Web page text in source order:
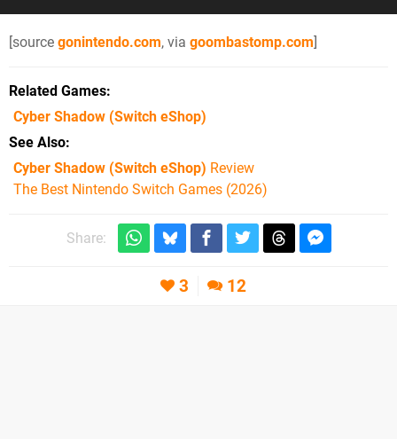
[source gonintendo.com, via goombastomp.com]
Related Games
Cyber Shadow (Switch eShop)
See Also
Cyber Shadow (Switch eShop) Review
The Best Nintendo Switch Games (2026)
Share:
3 12